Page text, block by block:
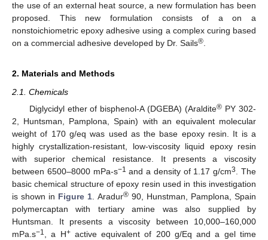
the use of an external heat source, a new formulation has been
proposed. This new formulation consists of a on a
nonstoichiometric epoxy adhesive using a complex curing based
on a commercial adhesive developed by Dr. Sails®
2. Materials and Methods
2.1. Chemicals
Diglycidyl ether of bisphenol-A (DGEBA) (Araldite® PY 302-
2, Huntsman, Pamplona, Spain) with an equivalent molecular
weight of 170 g/eq was used as the base epoxy resin. It is a
highly crystallization-resistant, low-viscosity liquid epoxy resin
with superior chemical resistance. It presents a viscosity
between 6500–8000 mPa-s−1 and a density of 1.17 g/cm3. The
basic chemical structure of epoxy resin used in this investigation
is shown in Figure 1. Aradur®90, Hunstman, Pamplona, Spain
polymercaptan with tertiary amine was also supplied by
Huntsman. It presents a viscosity between 10,000–160,000
mPa.s−1, a H+active equivalent of 200 g/Eq and a gel time